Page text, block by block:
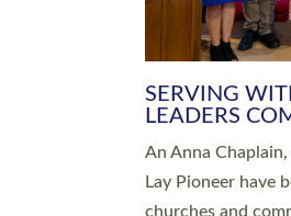
SERVING
LEADERS
An Anna
Lay Pioneer have
churches and